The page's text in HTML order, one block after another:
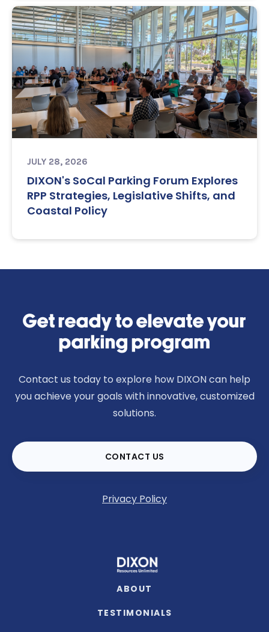
JULY 28, 2026
DIXON's SoCal Parking Forum Explores
RPP Strategies, Legislative Shifts, and
Coastal Policy
Get ready to elevate your
parking program
Contact us today to explore how DIXON can help
you achieve your goals with innovative, customized
solutions.
CONTACT US
Privacy Policy
ABOUT
TESTIMONIALS